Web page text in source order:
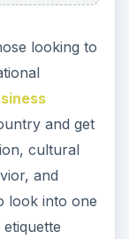
looking to
and get
cultural
and
look into one